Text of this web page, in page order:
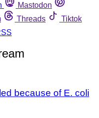
Mastodon
Threads
Tiktok
because of E. coli